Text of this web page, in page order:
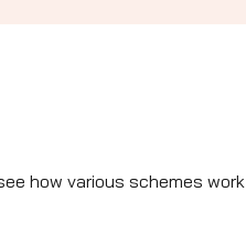
how various schemes work